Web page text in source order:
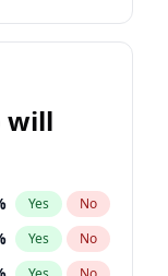
will
Yes No
Yes No